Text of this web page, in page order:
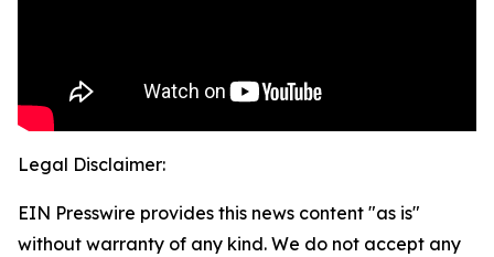
Legal Disclaimer:
EIN Presswire provides this news content "as is"
without warranty of any kind. We do not accept any